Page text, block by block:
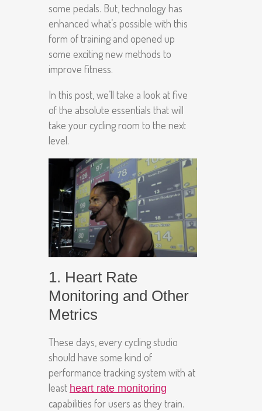
some pedals. But, technology has
enhanced what’s possible with this
form of training and opened up
some exciting new methods to
improve fitness.
In this post, we’ll take a look at five
of the absolute essentials that will
take your cycling room to the next
level.
1. Heart Rate
Monitoring and Other
Metrics
These days, every cycling studio
should have some kind of
performance tracking system with at
least heart rate monitoring
capabilities for users as they train.